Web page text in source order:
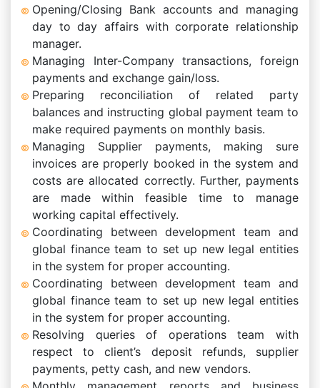
Opening/Closing Bank accounts and managing
day to day affairs with corporate relationship
manager.
Managing Inter-Company transactions, foreign
payments and exchange gain/loss.
Preparing reconciliation of related party
balances and instructing global payment team to
make required payments on monthly basis.
Managing Supplier payments, making sure
invoices are properly booked in the system and
costs are allocated correctly. Further, payments
are made within feasible time to manage
working capital effectively.
Coordinating between development team and
global finance team to set up new legal entities
in the system for proper accounting.
Coordinating between development team and
global finance team to set up new legal entities
in the system for proper accounting.
Resolving queries of operations team with
respect to client’s deposit refunds, supplier
payments, petty cash, and new vendors.